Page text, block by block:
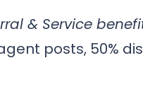
& Service
posts, 50%